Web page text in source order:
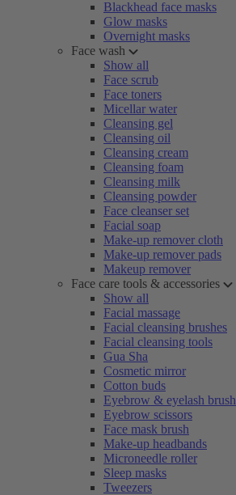
Blackhead face masks
Glow masks
Overnight masks
Face wash
Show all
Face scrub
Face toners
Micellar water
Cleansing gel
Cleansing oil
Cleansing cream
Cleansing foam
Cleansing milk
Cleansing powder
Face cleanser set
Facial soap
Make-up remover cloth
Make-up remover pads
Makeup remover
Face care tools & accessories
Show all
Facial massage
Facial cleansing brushes
Facial cleansing tools
Gua Sha
Cosmetic mirror
Cotton buds
Eyebrow & eyelash brush
Eyebrow scissors
Face mask brush
Make-up headbands
Microneedle roller
Sleep masks
Tweezers